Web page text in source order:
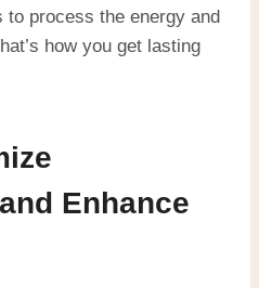
process the energy and
how you get lasting
Enhance